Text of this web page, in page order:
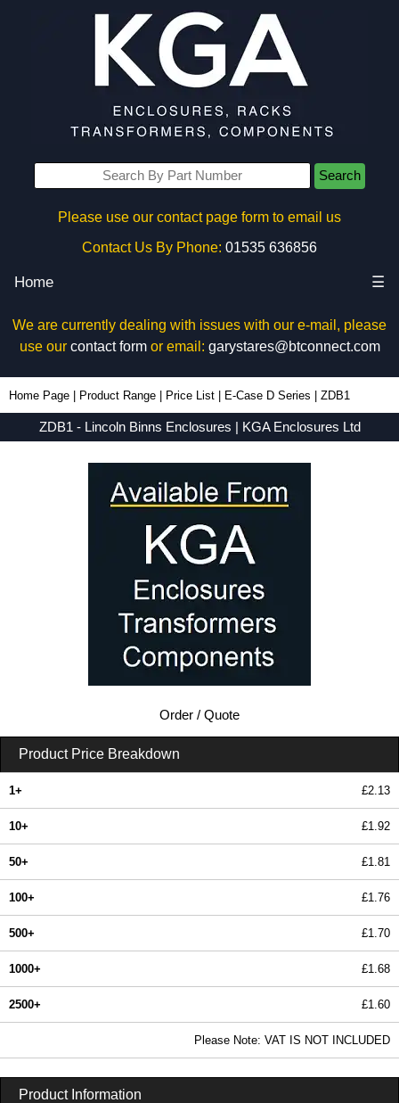
Search
Please use our contact page form to email us
Contact Us By Phone: 01535 636856
Home ☰
We are currently dealing with issues with our e-mail, please
use our contact formor email: garystares@btconnect.com
Home Page Product Range Price List E-Case D Series ZDB1
ZDB1 - Lincoln Binns Enclosures | KGA Enclosures Ltd
Order / Quote
Product Price Breakdown
1+ £2.13
10+ £1.92
50+ £1.81
100+ £1.76
500+ £1.70
1000+ £1.68
2500+ £1.60
Please Note: VAT IS NOT INCLUDED
Product Information